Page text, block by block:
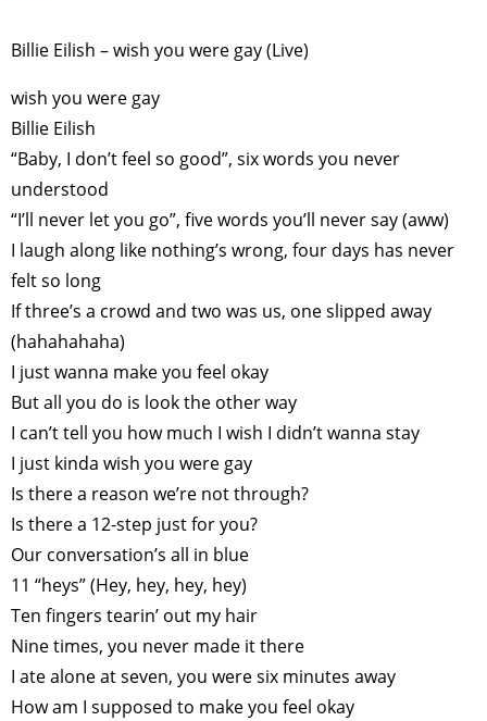
TAGS PEOPLE RANKING
Billie Eilish – wish you were gay (Live)
wish you were gay
Billie Eilish
“Baby, I don’t feel so good”, six words you never
understood
“I’ll never let you go”, five words you’ll never say (aww)
I laugh along like nothing’s wrong, four days has never
felt so long
If three’s a crowd and two was us, one slipped away
(hahahahaha)
I just wanna make you feel okay
But all you do is look the other way
I can’t tell you how much I wish I didn’t wanna stay
I just kinda wish you were gay
Is there a reason we’re not through?
Is there a 12-step just for you?
Our conversation’s all in blue
11 “heys” (Hey, hey, hey, hey)
Ten fingers tearin’ out my hair
Nine times, you never made it there
I ate alone at seven, you were six minutes away
How am I supposed to make you feel okay